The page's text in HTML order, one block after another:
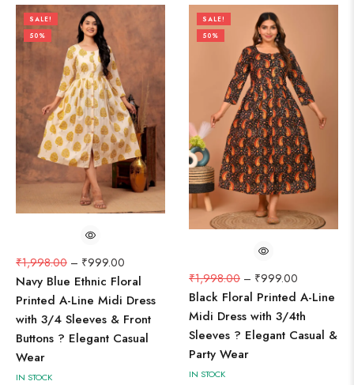
SALE!
50%
₹1,998.00 – ₹999.00
Navy Blue Ethnic Floral
Printed A-Line Midi Dress
with 3/4 Sleeves & Front
Buttons ? Elegant Casual
Wear
IN STOCK
SALE!
50%
₹1,998.00 – ₹999.00
Black Floral Printed A-Line
Midi Dress with 3/4th
Sleeves ? Elegant Casual &
Party Wear
IN STOCK